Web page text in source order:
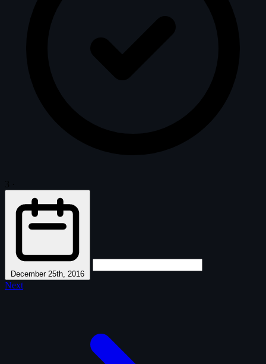
December 25th, 2016
Next